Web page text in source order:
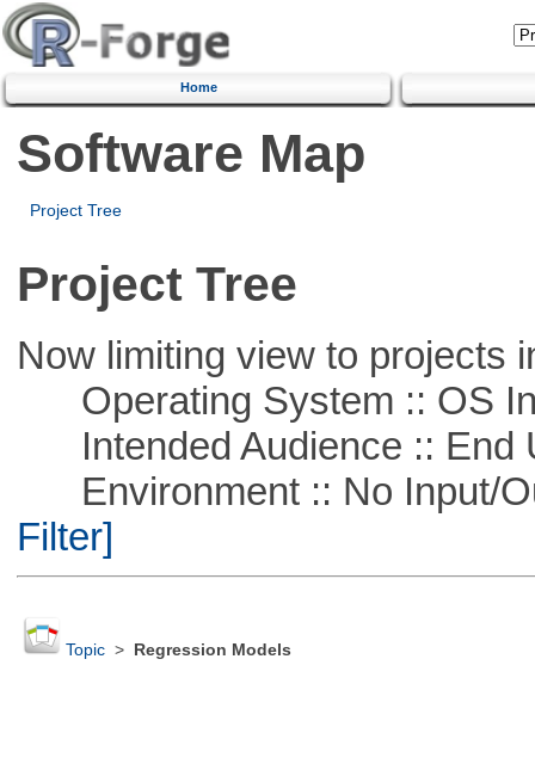
Home
Software Map
Project Tree
Project Tree
Now limiting view to projects
Operating System :: OS
Intended Audience :: End
Environment :: No Input/
Filter]
Topic> Regression Models